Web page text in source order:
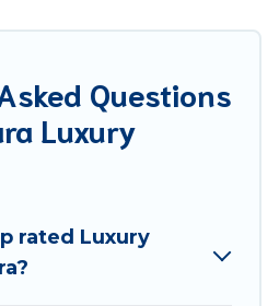
homes, beachfront resorts,
traveling with families or
or a cocktail party,
for your travel plans. Our
are located in the top
kitchens, and bedrooms,
hot tubs, home theatres,
Questions
Luxury
rated Luxury